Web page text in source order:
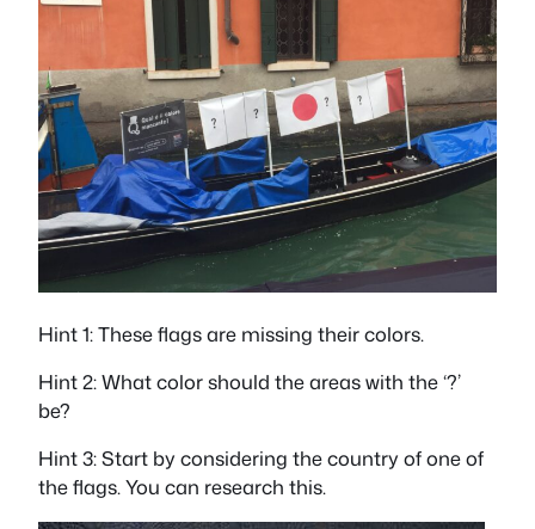
Hint 1: These flags are missing their colors.
Hint 2: What color should the areas with the ‘?’
be?
Hint 3: Start by considering the country of one of
the flags. You can research this.